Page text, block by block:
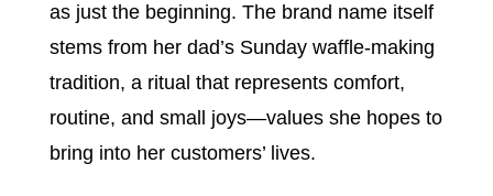
as just the beginning. The brand name itself
stems from her dad’s Sunday waffle-making
tradition, a ritual that represents comfort,
routine, and small joys—values she hopes to
bring into her customers’ lives.